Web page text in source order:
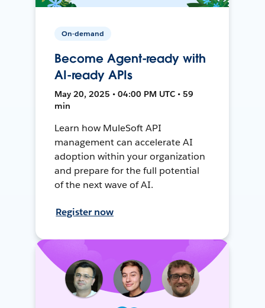
On-demand
Become Agent-ready with
AI-ready APIs
May 20, 2025 • 04:00 PM UTC • 59
min
Learn how MuleSoft API
management can accelerate AI
adoption within your organization
and prepare for the full potential
of the next wave of AI.
Register now